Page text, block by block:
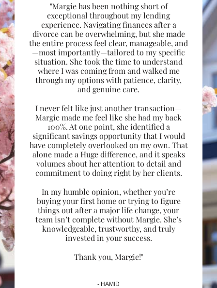
"Margie has been nothing short of
exceptional throughout my lending
experience. Navigating finances after a
divorce can be overwhelming, but she made
the entire process feel clear, manageable, and
—most importantly—tailored to my specific
situation. She took the time to understand
where I was coming from and walked me
through my options with patience, clarity,
and genuine care.
I never felt like just another transaction—
Margie made me feel like she had my back
100%. At one point, she identified a
significant savings opportunity that I would
have completely overlooked on my own. That
alone made a Huge difference, and it speaks
volumes about her attention to detail and
commitment to doing right by her clients.
In my humble opinion, whether you’re
buying your first home or trying to figure
things out after a major life change, your
team isn’t complete without Margie. She’s
knowledgeable, trustworthy, and truly
invested in your success.
Thank you, Margie!"
- HAMID